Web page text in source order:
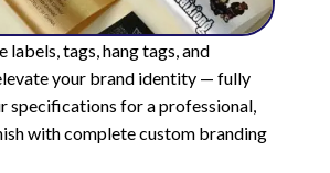
labels, tags, hang tags, and
your brand identity — fully
specifications for a professional,
with complete custom branding